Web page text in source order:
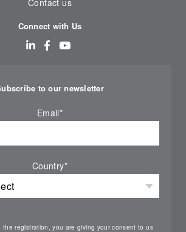
Contact us
Connect with Us
to our newsletter
Email*
Country*
the registration, you are giving your consent to us